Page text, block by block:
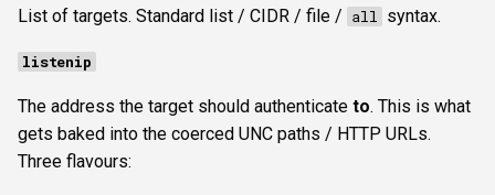
List of targets. Standard list / CIDR / file / all syntax.
listenip
The address the target should authenticate to. This is what
gets baked into the coerced UNC paths / HTTP URLs.
Three flavours: